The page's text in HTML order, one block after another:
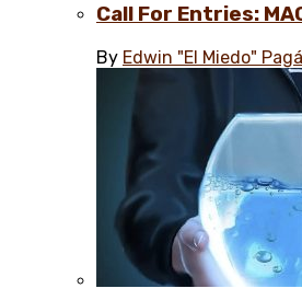
Call For Entries:
By Edwin "El Miedo"